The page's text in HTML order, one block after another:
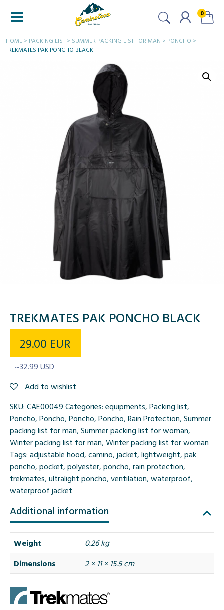
0
HOME > PACKING LIST > SUMMER PACKING LIST FOR MAN > PONCHO >
TREKMATES PAK PONCHO BLACK
TREKMATES PAK PONCHO BLACK
29.00 EUR
~32.99 USD
Add to wishlist
SKU: CAE00049 Categories: equipments, Packing list,
Poncho, Poncho, Poncho, Poncho, Rain Protection, Summer
packing list for man, Summer packing list for woman,
Winter packing list for man, Winter packing list for woman
Tags: adjustable hood, camino, jacket, lightweight, pak
poncho, pocket, polyester, poncho, rain protection,
trekmates, ultralight poncho, ventilation, waterproof,
waterproof jacket
Additional information
Weight
0.26 kg
Dimensions
2 × 11 × 15.5 cm